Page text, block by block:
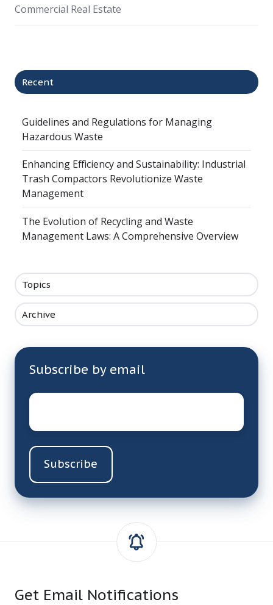
Commercial Real Estate
Recent
Guidelines and Regulations for Managing
Hazardous Waste
Enhancing Efficiency and Sustainability: Industrial
Trash Compactors Revolutionize Waste
Management
The Evolution of Recycling and Waste
Management Laws: A Comprehensive Overview
Topics
Archive
Subscribe by email
Email
Get Email Notifications